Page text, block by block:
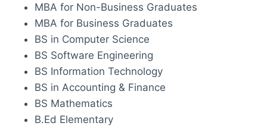
MBA for Non-Business Graduates
MBA for Business Graduates
BS in Computer Science
BS Software Engineering
BS Information Technology
BS in Accounting & Finance
BS Mathematics
B.Ed Elementary